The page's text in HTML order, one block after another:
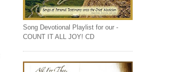
Song Devotional Playlist for our -
COUNT IT ALL JOY! CD